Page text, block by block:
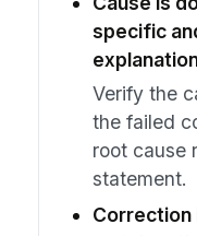
specific
Verify the
the failed
root cause
statement.
Correction